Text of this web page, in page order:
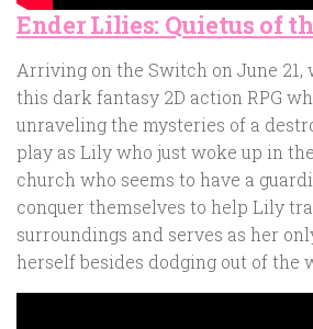
Ender Lilies: Quietus of
Arriving on the Switch on June 21,
this dark fantasy 2D action RPG
unraveling the mysteries of a
play as Lily who just woke up in
church who seems to have a
conquer themselves to help Lily
surroundings and serves as her
herself besides dodging out of the